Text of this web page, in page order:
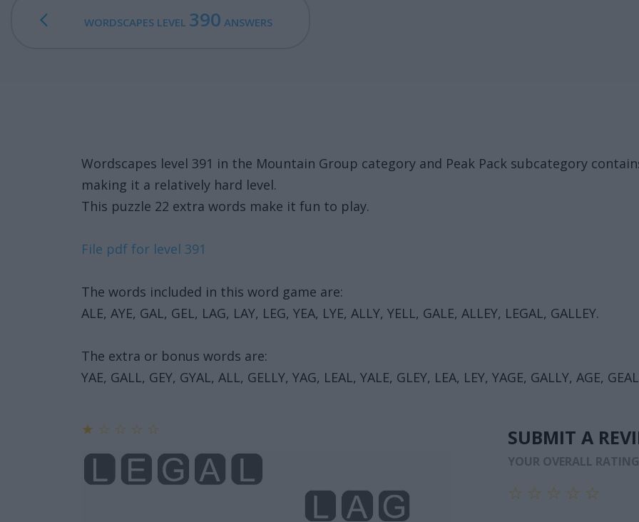
WORDSCAPES LEVEL 390 ANSWERS
Wordscapes level 391 in the Mountain Group category and Peak Pack subcategory
making it a relatively hard level.
This puzzle 22 extra words make it fun to play.
File pdf for level 391
The words included in this word game are:
ALE, AYE, GAL, GEL, LAG, LAY, LEG, YEA, LYE, ALLY, YELL, GALE, ALLEY, LEGAL, GALLEY.
The extra or bonus words are:
YAE, GALL, GEY, GYAL, ALL, GELLY, YAG, LEAL, YALE, GLEY, LEA, LEY, YAGE, GALLY, AGE,
★ ☆ ☆ ☆ ☆ SUBMIT A
YOUR OVERALL RATING
☆
☆ ☆
☆ ☆ ☆
☆ ☆ ☆ ☆
☆ ☆ ☆ ☆ ☆